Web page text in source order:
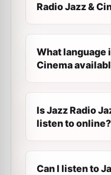
Radio Jazz &
What language
Cinema
Is Jazz Radio
listen to online?
Can I listen to